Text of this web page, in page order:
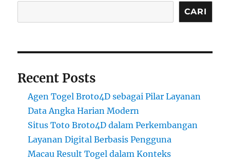
CARI
Recent Posts
Agen Togel Broto4D sebagai Pilar Layanan
Data Angka Harian Modern
Situs Toto Broto4D dalam Perkembangan
Layanan Digital Berbasis Pengguna
Macau Result Togel dalam Konteks